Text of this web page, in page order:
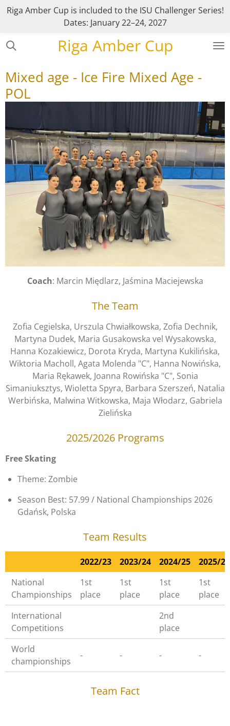
Skip
content
Riga Amber Cup
Riga Amber Cup is included to the ISU Challenger Series!
Dates: January 22–24, 2027
Mixed age - Ice Fire Mixed Age -
POL
Coach: Marcin Międlarz, Jaśmina Maciejewska
The Team
Zofia Cegielska, Urszula Chwiałkowska, Zofia Dechnik,
Martyna Dudek, Maria Gusakowska vel Wysakowska,
Hanna Kozakiewicz, Dorota Kryda, Martyna Kukilińska,
Wiktoria Macholl, Agata Molenda "C", Hanna Nowińska,
Maria Rękawek, Joanna Rowińska "C", Sonia
Simaniuksztys, Wioletta Spyra, Barbara Szerszeń, Natalia
Werbińska, Malwina Witkowska, Maja Włodarz, Gabriela
Zielińska
2025/2026 Programs
Free Skating
Theme: Zombie
Season Best: 57.99 / National Championships 2026
Gdańsk, Polska
Team Results
2022/23 2023/24 2024/25
2025/26
National
Championships
1st
place
1st
place
1st
place
1st
place
International
Competitions
2nd
place
World
championships
- - - -
Team Fact